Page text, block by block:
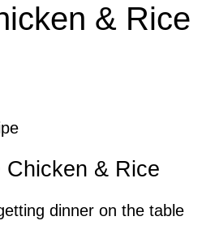
& Rice
& Rice
dinner on the table